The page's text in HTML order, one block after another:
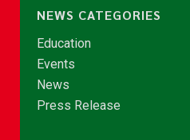
NEWS CATEGORIES
Education
Events
News
Press Release